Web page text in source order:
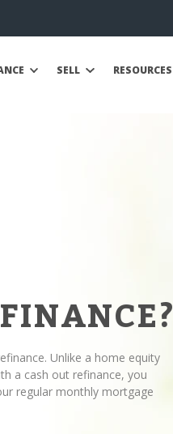
SELL RESOURCES
Unlike a home equity
a cash out refinance, you
regular monthly mortgage